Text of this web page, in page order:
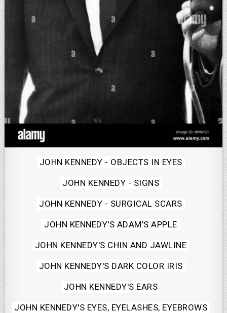
Posted
JOHN KENNEDY - OBJECTS IN EYES
JOHN KENNEDY - SIGNS
JOHN KENNEDY - SURGICAL SCARS
JOHN KENNEDY'S ADAM'S APPLE
JOHN KENNEDY'S CHIN AND JAWLINE
JOHN KENNEDY'S DARK COLOR IRIS
JOHN KENNEDY'S EARS
JOHN KENNEDY'S EYES, EYELASHES, EYEBROWS